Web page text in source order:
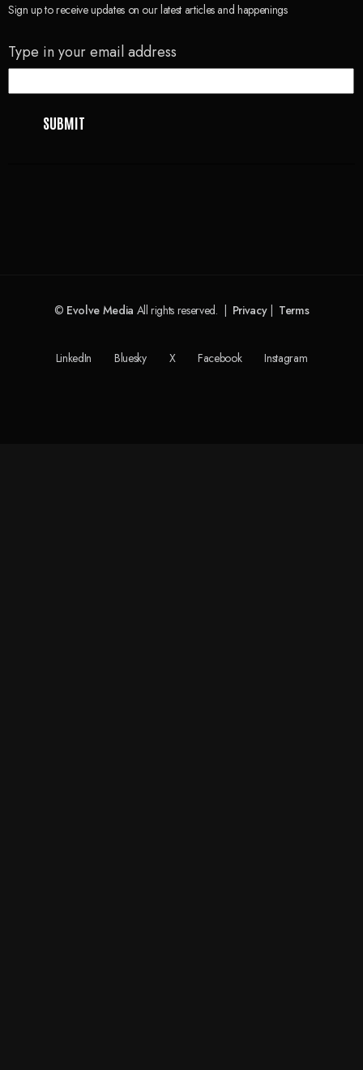
Sign up to receive updates on our latest articles and happenings
Type in your email address
© Evolve Media All rights reserved. | Privacy| Terms
LinkedIn Bluesky X Facebook Instagram